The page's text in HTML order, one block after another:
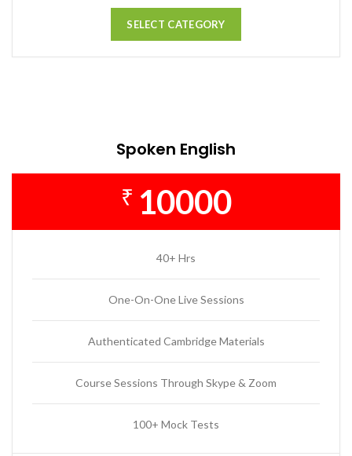
SELECT CATEGORY
Spoken English
₹ 10000
40+ Hrs
One-On-One Live Sessions
Authenticated Cambridge Materials
Course Sessions Through Skype & Zoom
100+ Mock Tests